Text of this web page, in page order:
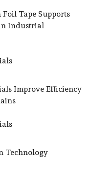
Tape Supports
Industrial
Improve Efficiency
Technology